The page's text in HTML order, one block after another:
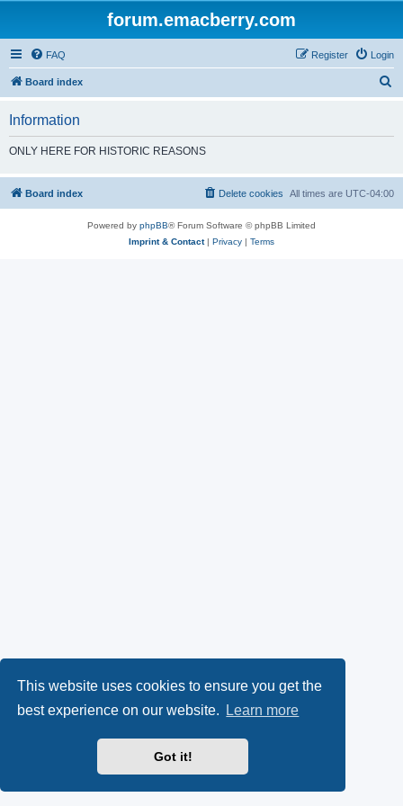
This website uses cookies to ensure you get the
best experience on our website.
Learn more
Got it!
forum.emacberry.com
FAQ Login
Register
Board index
h
Information
ONLY HERE FOR HISTORIC REASONS
Board index All times are UTC-04:00
Delete cookies
Powered by phpBB® Forum Software © phpBB Limited
Imprint & Contact| Privacy | Terms